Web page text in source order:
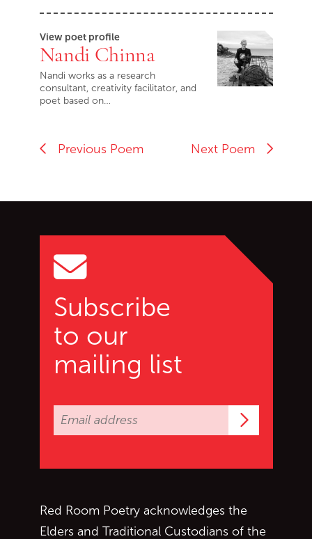
View poet profile
Nandi Chinna
Nandi works as a research
consultant, creativity facilitator, and
poet based on…
Previous Poem Next Poem
Subscribe
to our
mailing list
Red Room Poetry acknowledges the
Elders and Traditional Custodians of the